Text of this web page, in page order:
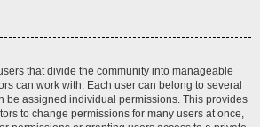
that divide the community into manageable
can work with. Each user can belong to several
be assigned individual permissions. This provides
to change permissions for many users at once,